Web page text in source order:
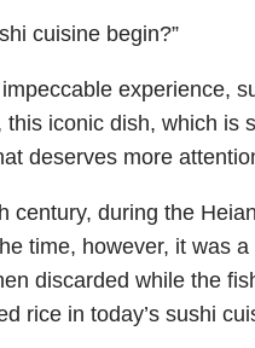
cuisine begin?”
experience,
iconic dish, which is
deserves more
century, during the Heian
time, however, it was a
discarded while the
rice in today’s sushi